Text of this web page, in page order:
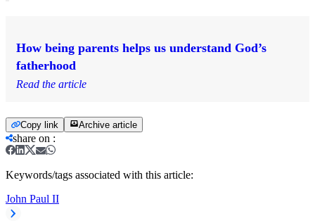
How being parents helps us understand God’s
fatherhood
Read the article
Copy link Archive article
share on :
Keywords/tags associated with this article:
John Paul II